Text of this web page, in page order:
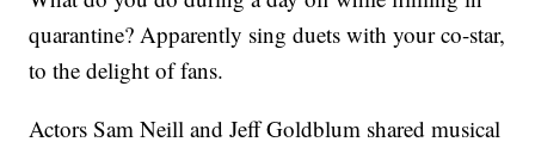
quarantine? Apparently sing duets with your co-star,
to the delight of fans.
Actors Sam Neill and Jeff Goldblum shared musical